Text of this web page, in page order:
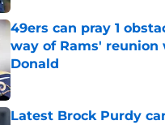
49ers can pray 1
way of Rams' reunion
Donald
Published by on Invalid Date
Latest Brock Purdy